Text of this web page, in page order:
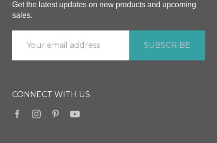
Get the latest updates on new products and upcoming
sales.
CONNECT WITH US